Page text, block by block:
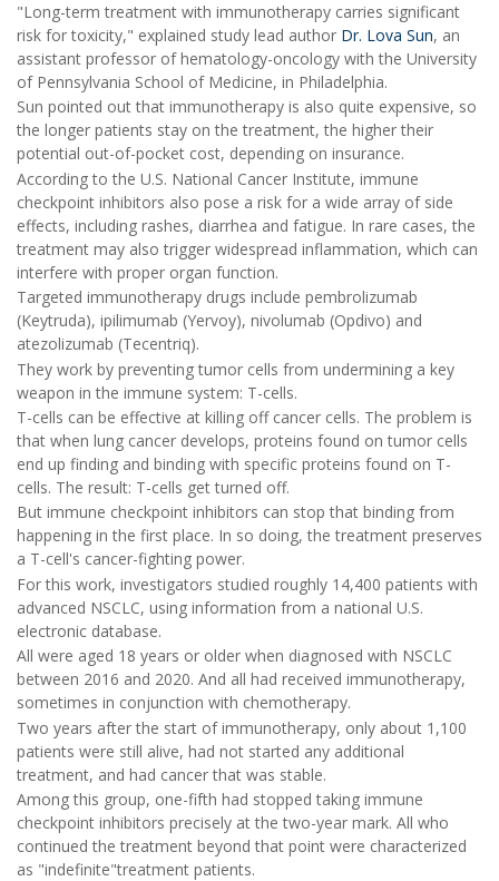
"Long-term treatment with immunotherapy carries significant
risk for toxicity," explained study lead author Dr. Lova Sun, an
assistant professor of hematology-oncology with the University
of Pennsylvania School of Medicine, in Philadelphia.
Sun pointed out that immunotherapy is also quite expensive, so
the longer patients stay on the treatment, the higher their
potential out-of-pocket cost, depending on insurance.
According to the U.S. National Cancer Institute, immune
checkpoint inhibitors also pose a risk for a wide array of side
effects, including rashes, diarrhea and fatigue. In rare cases, the
treatment may also trigger widespread inflammation, which can
interfere with proper organ function.
Targeted immunotherapy drugs include pembrolizumab
(Keytruda), ipilimumab (Yervoy), nivolumab (Opdivo) and
atezolizumab (Tecentriq).
They work by preventing tumor cells from undermining a key
weapon in the immune system: T-cells.
T-cells can be effective at killing off cancer cells. The problem is
that when lung cancer develops, proteins found on tumor cells
end up finding and binding with specific proteins found on T-
cells. The result: T-cells get turned off.
But immune checkpoint inhibitors can stop that binding from
happening in the first place. In so doing, the treatment preserves
a T-cell's cancer-fighting power.
For this work, investigators studied roughly 14,400 patients with
advanced NSCLC, using information from a national U.S.
electronic database.
All were aged 18 years or older when diagnosed with NSCLC
between 2016 and 2020. And all had received immunotherapy,
sometimes in conjunction with chemotherapy.
Two years after the start of immunotherapy, only about 1,100
patients were still alive, had not started any additional
treatment, and had cancer that was stable.
Among this group, one-fifth had stopped taking immune
checkpoint inhibitors precisely at the two-year mark. All who
continued the treatment beyond that point were characterized
as "indefinite"treatment patients.